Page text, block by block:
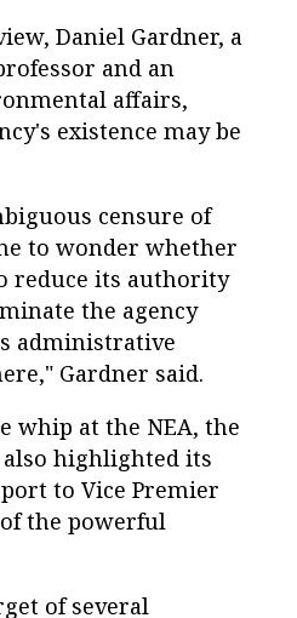
Daniel Gardner, a
and an
affairs,
existence may be
censure of
to wonder whether
reduce its authority
the agency
administrative
Gardner said.
whip at the NEA, the
highlighted its
to Vice Premier
the powerful
of several